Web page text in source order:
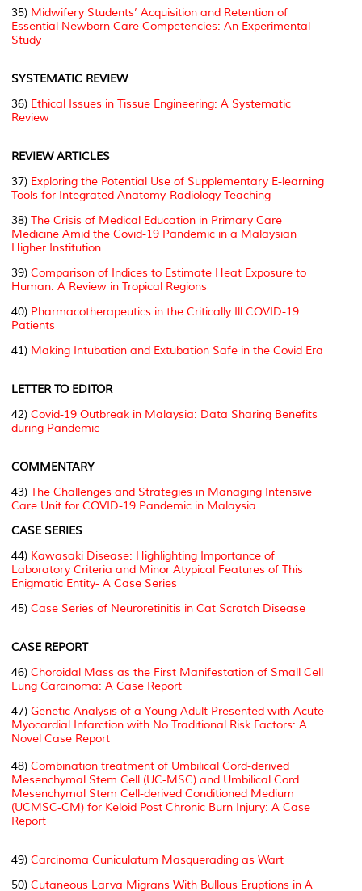
35) Midwifery Students’ Acquisition and Retention of
Essential Newborn Care Competencies: An Experimental
Study
SYSTEMATIC REVIEW
36) Ethical Issues in Tissue Engineering: A Systematic
Review
REVIEW ARTICLES
37) Exploring the Potential Use of Supplementary E-learning
Tools for Integrated Anatomy-Radiology Teaching
38) The Crisis of Medical Education in Primary Care
Medicine Amid the Covid-19 Pandemic in a Malaysian
Higher Institution
39) Comparison of Indices to Estimate Heat Exposure to
Human: A Review in Tropical Regions
40) Pharmacotherapeutics in the Critically Ill COVID-19
Patients
41) Making Intubation and Extubation Safe in the Covid Era
LETTER TO EDITOR
42) Covid-19 Outbreak in Malaysia: Data Sharing Benefits
during Pandemic
COMMENTARY
43) The Challenges and Strategies in Managing Intensive
Care Unit for COVID-19 Pandemic in Malaysia
CASE SERIES
44) Kawasaki Disease: Highlighting Importance of
Laboratory Criteria and Minor Atypical Features of This
Enigmatic Entity- A Case Series
45) Case Series of Neuroretinitis in Cat Scratch Disease
CASE REPORT
46) Choroidal Mass as the First Manifestation of Small Cell
Lung Carcinoma: A Case Report
47) Genetic Analysis of a Young Adult Presented with Acute
Myocardial Infarction with No Traditional Risk Factors: A
Novel Case Report
48) Combination treatment of Umbilical Cord-derived
Mesenchymal Stem Cell (UC-MSC) and Umbilical Cord
Mesenchymal Stem Cell-derived Conditioned Medium
(UCMSC-CM) for Keloid Post Chronic Burn Injury: A Case
Report
49) Carcinoma Cuniculatum Masquerading as Wart
50) Cutaneous Larva Migrans With Bullous Eruptions in A